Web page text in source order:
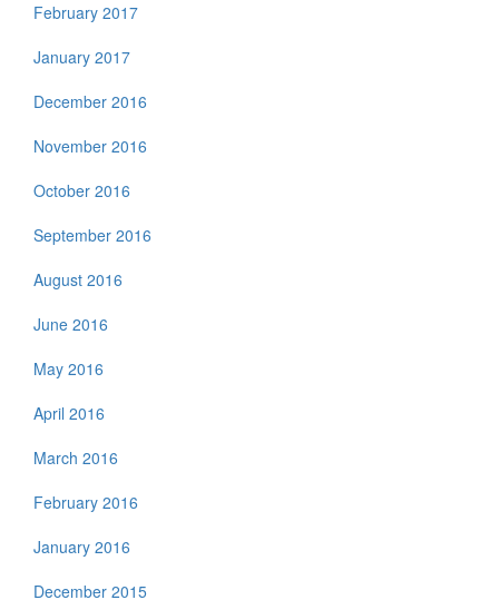
February 2017
January 2017
December 2016
November 2016
October 2016
September 2016
August 2016
June 2016
May 2016
April 2016
March 2016
February 2016
January 2016
December 2015